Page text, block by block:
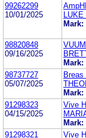
99262299
10/01/2025
Mark:
98820848
09/16/2025
Mark:
98737727
05/07/2025
Mark:
91298323
04/15/2025
Vive
Mark:
91298321
Vive